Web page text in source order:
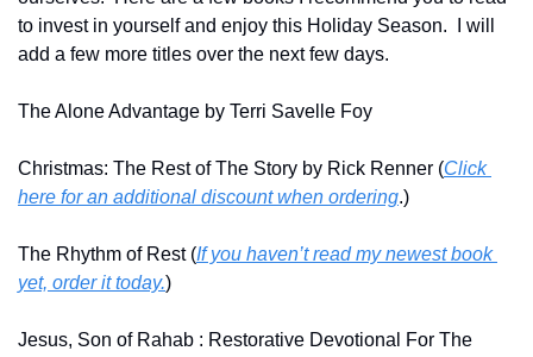
to invest in yourself and enjoy this Holiday Season.  I will
add a few more titles over the next few days.
The Alone Advantage by Terri Savelle Foy
Christmas: The Rest of The Story by Rick Renner (Click
here for an additional discount when ordering.)
The Rhythm of Rest (If you haven’t read my newest book
yet, order it today.)
Jesus, Son of Rahab : Restorative Devotional For The